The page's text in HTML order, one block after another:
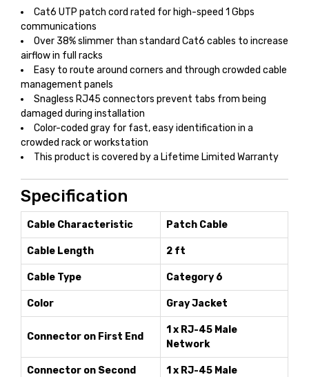
Cat6 UTP patch cord rated for high-speed 1 Gbps
communications
Over 38% slimmer than standard Cat6 cables to increase
airflow in full racks
Easy to route around corners and through crowded cable
management panels
Snagless RJ45 connectors prevent tabs from being
damaged during installation
Color-coded gray for fast, easy identification in a
crowded rack or workstation
This product is covered by a Lifetime Limited Warranty
Specification
Cable Characteristic Patch Cable
Cable Length 2 ft
Cable Type Category 6
Color Gray Jacket
Connector on First End
1 x RJ-45 Male
Network
Connector on Second
1 x RJ-45 Male